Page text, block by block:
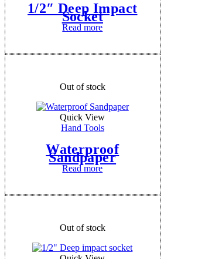
1/2″ Deep Impact
Socket
Read more
Out of stock
Quick View
Hand Tools
Waterproof
Sandpaper
Read more
Out of stock